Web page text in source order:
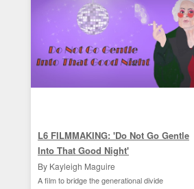
L6 FILMMAKING: 'Do Not Go Gentle
Into That Good Night'
By Kayleigh Maguire
A film to bridge the generational divide